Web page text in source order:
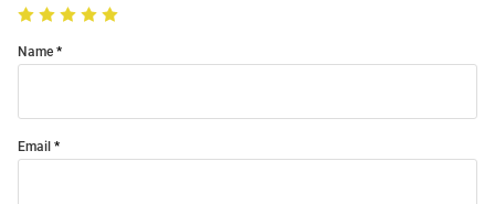
Name
Email